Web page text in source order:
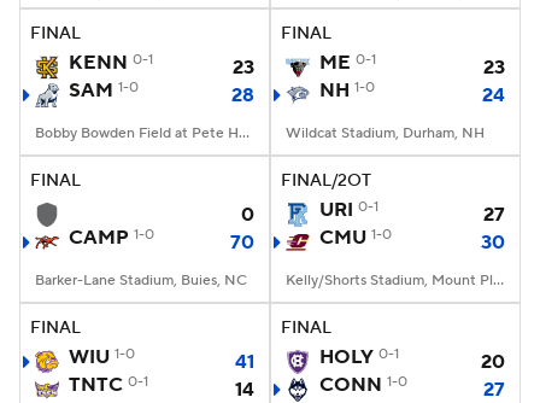
FINAL
KENN 0-1
23
SAM 1-0 28
Bobby Bowden Field at Pete Hanna Stadium, Homewood, AL
FINAL
ME 0-1
23
NH 1-0 24
Wildcat Stadium, Durham, NH
FINAL
0
CAMP 1-0 70
Barker-Lane Stadium, Buies, NC
FINAL/2OT
URI 0-1
27
CMU 1-0 30
Kelly/Shorts Stadium, Mount Pleasant, MI
FINAL
WIU 1-0
41
TNTC 0-1 14
FINAL
HOLY 0-1
20
CONN 1-0 27